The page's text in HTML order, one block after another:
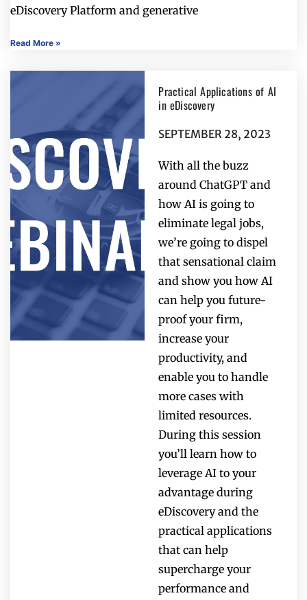
eDiscovery Platform and generative
Read More »
Practical Applications of AI
in eDiscovery
SEPTEMBER 28, 2023
With all the buzz
around ChatGPT and
how AI is going to
eliminate legal jobs,
we’re going to dispel
that sensational claim
and show you how AI
can help you future-
proof your firm,
increase your
productivity, and
enable you to handle
more cases with
limited resources.
During this session
you’ll learn how to
leverage AI to your
advantage during
eDiscovery and the
practical applications
that can help
supercharge your
performance and